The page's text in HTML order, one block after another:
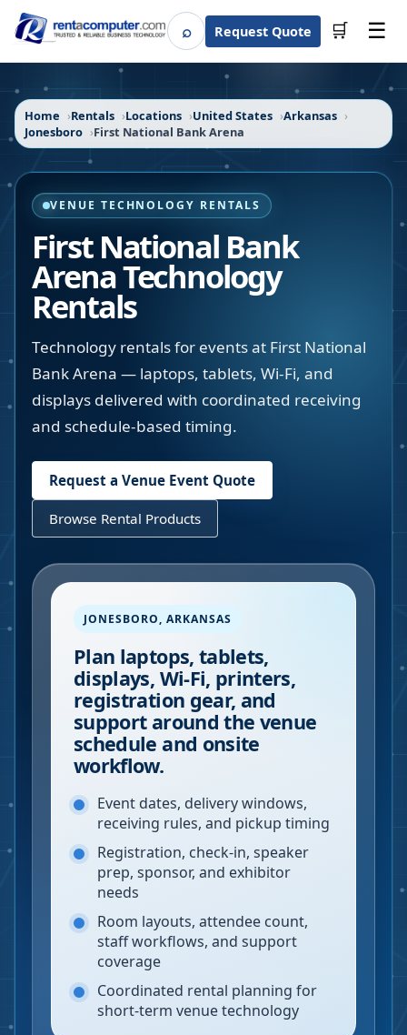
⌕SearchRequest Quote 🛒 ☰
Home Rentals Locations United States
Arkansas
Jonesboro
First National Bank Arena
VENUE TECHNOLOGY RENTALS
First National Bank
ArenaTechnology
Rentals
Technology rentals for events at First National
Bank Arena — laptops, tablets, Wi-Fi, and
displays delivered with coordinated receiving
and schedule-based timing.
Request a Venue Event Quote
Browse Rental Products
JONESBORO, ARKANSAS
Plan laptops, tablets,
displays, Wi-Fi, printers,
registration gear, and
support around the venue
schedule and onsite
workflow.
Event dates, delivery windows,
receiving rules, and pickup timing
Registration, check-in, speaker
prep, sponsor, and exhibitor
needs
Room layouts, attendee count,
staff workflows, and support
coverage
Coordinated rental planning for
short-term venue technology